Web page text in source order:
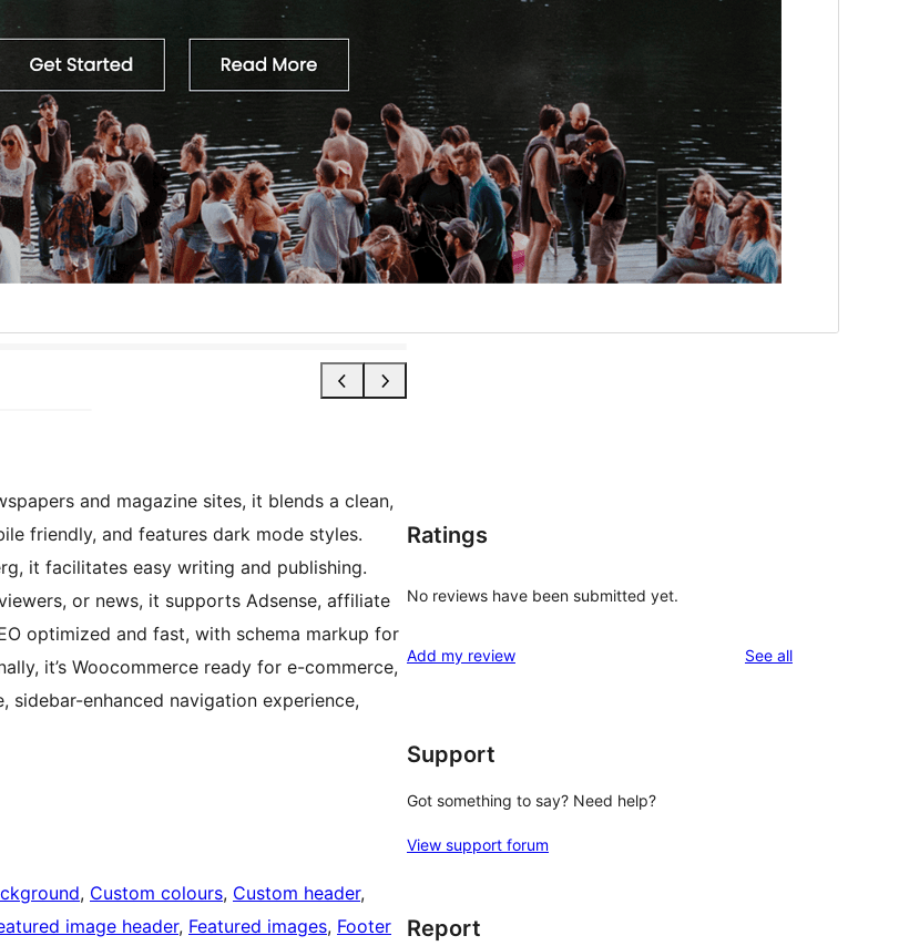
and magazine sites, it blends a clean,
friendly, and features dark mode styles.
it facilitates easy writing and publishing.
or news, it supports Adsense, affiliate
optimized and fast, with schema markup for
it’s Woocommerce ready for e-commerce,
enhanced navigation experience,
, Custom colours, Custom header
image header, Featured images, Footer
Ratings
No reviews have been submitted yet.
Add my review See allreviews
Support
Got something to say? Need help?
View support forum
Report